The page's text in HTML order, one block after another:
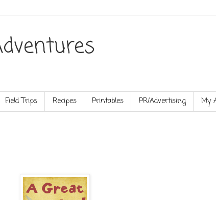
Field Trips Recipes Printables PR/Advertising My